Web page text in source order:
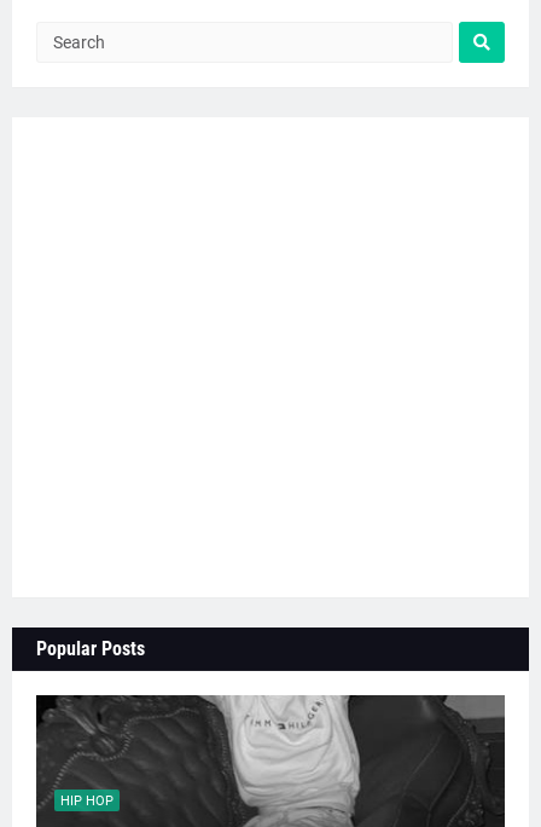
Popular Posts
HIP HOP